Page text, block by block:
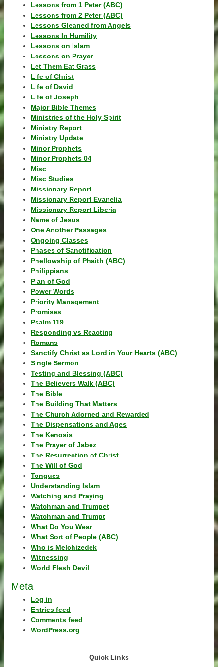
Lessons from 1 Peter (ABC)
Lessons from 2 Peter (ABC)
Lessons Gleaned from Angels
Lessons In Humility
Lessons on Islam
Lessons on Prayer
Let Them Eat Grass
Life of Christ
Life of David
Life of Joseph
Major Bible Themes
Ministries of the Holy Spirit
Ministry Report
Ministry Update
Minor Prophets
Minor Prophets 04
Misc
Misc Studies
Missionary Report
Missionary Report Evanelia
Missionary Report Liberia
Name of Jesus
One Another Passages
Ongoing Classes
Phases of Sanctification
Phellowship of Phaith (ABC)
Philippians
Plan of God
Power Words
Priority Management
Promises
Psalm 119
Responding vs Reacting
Romans
Sanctify Christ as Lord in Your Hearts (ABC)
Single Sermon
Testing and Blessing (ABC)
The Believers Walk (ABC)
The Bible
The Building That Matters
The Church Adorned and Rewarded
The Dispensations and Ages
The Kenosis
The Prayer of Jabez
The Resurrection of Christ
The Will of God
Tongues
Understanding Islam
Watching and Praying
Watchman and Trumpet
Watchman and Trumpt
What Do You Wear
What Sort of People (ABC)
Who is Melchizedek
Witnessing
World Flesh Devil
Meta
Log in
Entries feed
Comments feed
WordPress.org
Quick Links